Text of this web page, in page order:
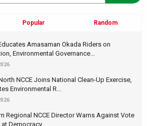
Popular Random
Amasaman Okada Riders on
Environmental Governance...
NCCE Joins National Clean-Up Exercise,
Environmental R...
Regional NCCE Director Warns Against Vote
Democracy...